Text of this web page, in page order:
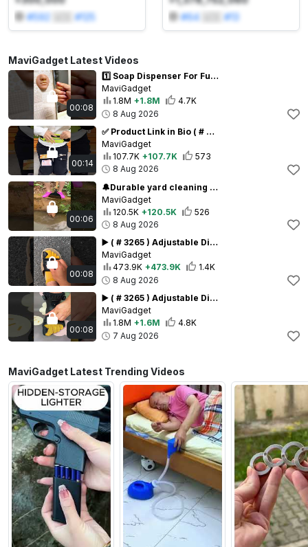
#592 #125
#64 #13
MaviGadget Latest Videos
00:08
1️⃣ Soap Dispenser For Fun (# 3199) ‪Realistic Nose Shape Wall-Mounted Prank Soap Dispenser ‪
MaviGadget
1.8M +1.8M
4.7K
8 Aug 2026
00:14
✅ Product Link in Bio ( # 2202 ) Outdoor Sports Adjustable Waist Bag
MaviGadget
107.7K +107.7K
573
8 Aug 2026
00:06
🔔Durable yard cleaning tools - Multifunctional All-Steel Garden Cleaning Shovel ( # 193 ) ‪
MaviGadget
120.5K +120.5K
526
8 Aug 2026
00:08
▶️ ( # 3265 ) Adjustable Dial Tightening Big Toe Straightener – straighten step by step Link in Bio
MaviGadget
473.9K +473.9K
1.4K
8 Aug 2026
00:08
▶️ ( # 3265 ) Adjustable Dial Tightening Big Toe Straightener – straighten step by step Link in Bio
MaviGadget
1.8M +1.6M
4.8K
7 Aug 2026
MaviGadget Latest Trending Videos